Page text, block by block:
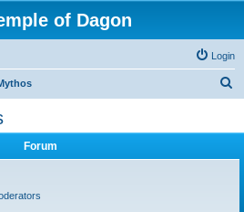
of Dagon
Login
Forum